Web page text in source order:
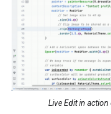
Live Edit in